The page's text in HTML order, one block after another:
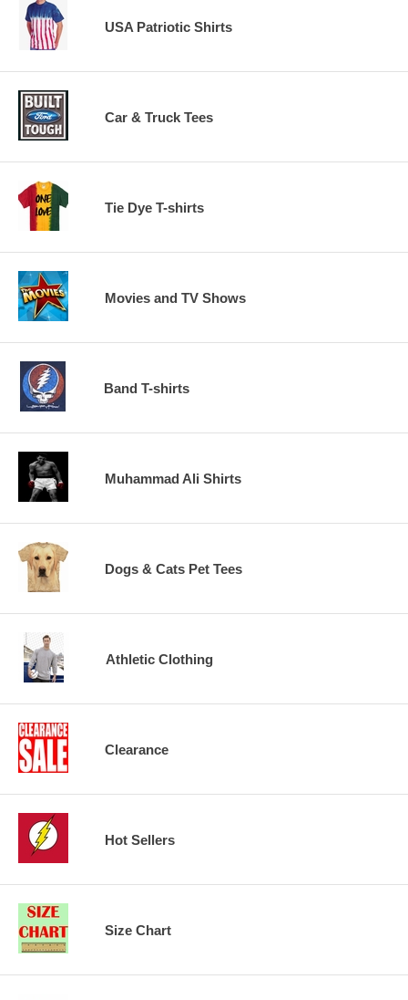
USA Patriotic Shirts
Car & Truck Tees
Tie Dye T-shirts
Movies and TV Shows
Band T-shirts
Muhammad Ali Shirts
Dogs & Cats Pet Tees
Athletic Clothing
Clearance
Hot Sellers
Size Chart